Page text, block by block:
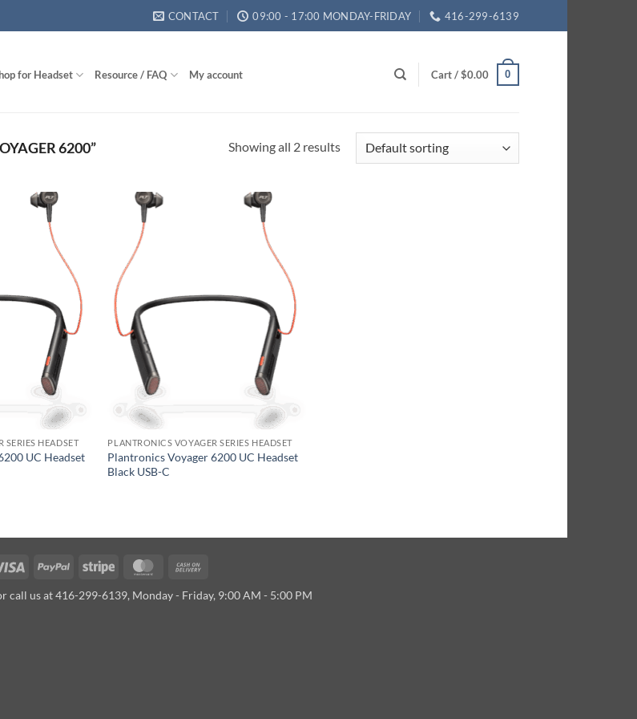
CONTACT 09:00 - 17:00 MONDAY-FRIDAY 416-299-6139
for Headset Resource / FAQ My account Cart /$0.00 0
6200” Showing all 2 results
SERIES HEADSET
UC Headset
PLANTRONICS VOYAGER SERIES HEADSET
Plantronics Voyager 6200 UC Headset
Black USB-C
Visa PayPal Stripe MasterCard
Delivery
call us at 416-299-6139, Monday - Friday, 9:00 AM - 5:00 PM